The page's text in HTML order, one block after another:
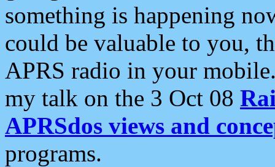
something is happening
could be valuable to you,
APRS radio in your
my talk on the 3 Oct 08
APRSdos views and
programs.